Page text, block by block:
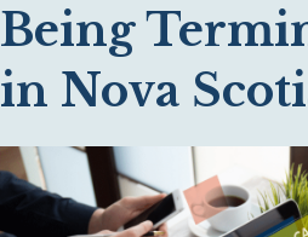
Being
in Nova